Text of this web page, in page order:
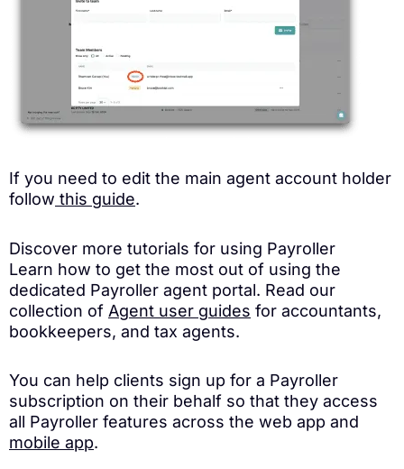
If you need to edit the main agent account holder
follow this guide.
Discover more tutorials for using Payroller
Learn how to get the most out of using the
dedicated Payroller agent portal. Read our
collection of Agent user guides for accountants,
bookkeepers, and tax agents.
You can help clients sign up for a Payroller
subscription on their behalf so that they access
all Payroller features across the web app and
mobile app.